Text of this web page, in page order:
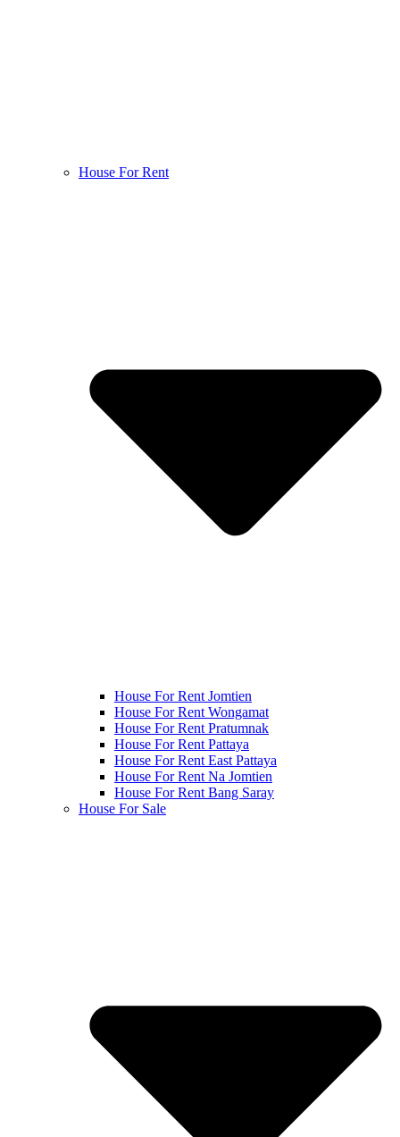
House For Rent
House For Rent Jomtien
House For Rent Wongamat
House For Rent Pratumnak
House For Rent Pattaya
House For Rent East Pattaya
House For Rent Na Jomtien
House For Rent Bang Saray
House For Sale